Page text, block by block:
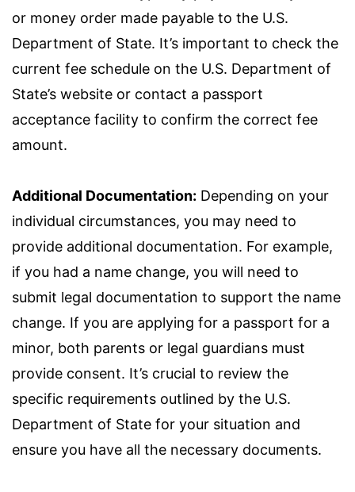
or money order made payable to the U.S.
Department of State. It’s important to check the
current fee schedule on the U.S. Department of
State’s website or contact a passport
acceptance facility to confirm the correct fee
amount.
Additional Documentation: Depending on your
individual circumstances, you may need to
provide additional documentation. For example,
if you had a name change, you will need to
submit legal documentation to support the name
change. If you are applying for a passport for a
minor, both parents or legal guardians must
provide consent. It’s crucial to review the
specific requirements outlined by the U.S.
Department of State for your situation and
ensure you have all the necessary documents.